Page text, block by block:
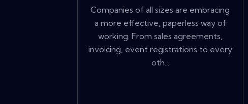
Companies of all sizes are embracing
a more effective, paperless way of
working. From sales agreements,
invoicing, event registrations to every
oth...